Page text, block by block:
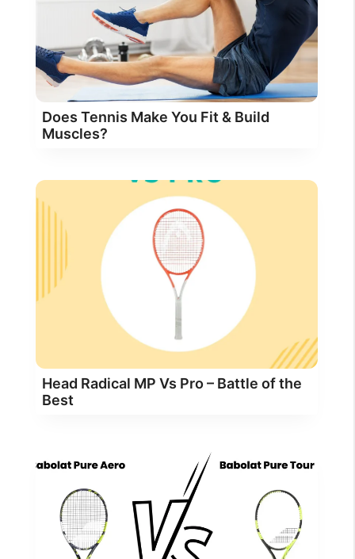
Does Tennis Make You Fit & Build
Muscles?
Head Radical MP Vs Pro – Battle of the
Best